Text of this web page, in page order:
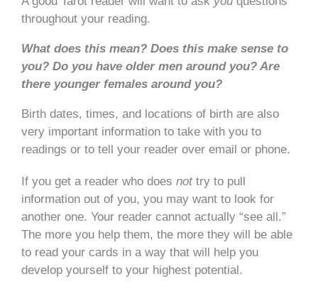
throughout your reading.
What does this mean? Does this make sense to
you? Do you have older men around you? Are
there younger females around you?
Birth dates, times, and locations of birth are also
very important information to take with you to
readings or to tell your reader over email or phone.
If you get a reader who does nottry to pull
information out of you, you may want to look for
another one. Your reader cannot actually “see all.”
The more you help them, the more they will be able
to read your cards in a way that will help you
develop yourself to your highest potential.